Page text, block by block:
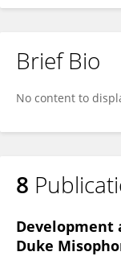
Brief Bio
No content to
8
Duke